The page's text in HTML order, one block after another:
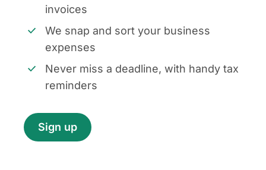
invoices
We snap and sort your business
expenses
Never miss a deadline, with handy tax
reminders
Sign up